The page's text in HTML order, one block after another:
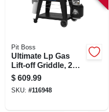
Pit Boss
Ultimate Lp Gas
Lift-off Griddle, 2
Burners, 26,000 Btu
$ 609.99
SKU: #116948